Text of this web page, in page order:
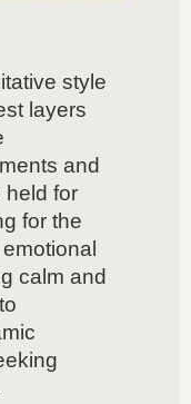
style
layers
and
held for
for the
calm and